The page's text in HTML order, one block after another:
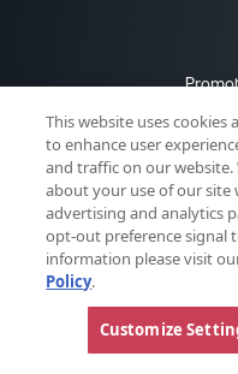
This website uses
to enhance user
and traffic on our
about your use of our site
advertising and analytics
opt-out preference signal
information please visit
Policy.
Customize